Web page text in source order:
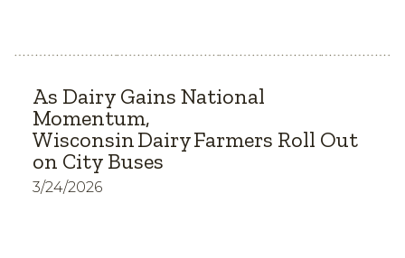
As Dairy Gains National
Momentum,
Wisconsin Dairy Farmers Roll Out
on City Buses
3/24/2026